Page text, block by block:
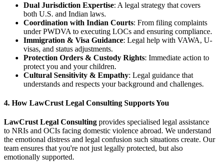
Dual Jurisdiction Expertise: A legal strategy that covers
both U.S. and Indian laws.
Coordination with Indian Courts: From filing complaints
under PWDVA to executing LOCs and ensuring compliance.
Immigration & Visa Guidance: Legal help with VAWA, U-
visas, and status adjustments.
Protection Orders & Custody Rights: Immediate action to
protect you and your children.
Cultural Sensitivity & Empathy: Legal guidance that
understands and respects your background and challenges.
4. How LawCrust Legal Consulting Supports You
LawCrust Legal Consulting provides specialised legal assistance
to NRIs and OCIs facing domestic violence abroad. We understand
the emotional distress and legal confusion such situations create. Our
team ensures that you're not just legally protected, but also
emotionally supported.